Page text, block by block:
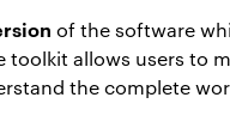
of the software
toolkit allows users to
the complete